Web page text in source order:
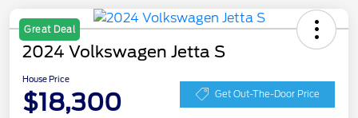
Great Deal
2024 Volkswagen Jetta S
House Price
$18,300 Get Out-The-Door Price